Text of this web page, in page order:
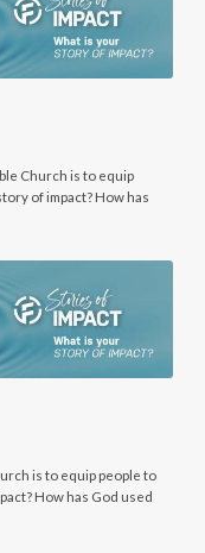
Church is to equip
of impact? How has
is to equip people to
How has God used